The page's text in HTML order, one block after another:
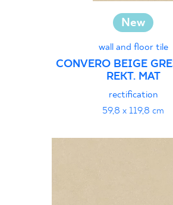
New
wall and floor tile
CONVERO BEIGE
REKT. MAT
rectification
59,8 x 119,8 cm